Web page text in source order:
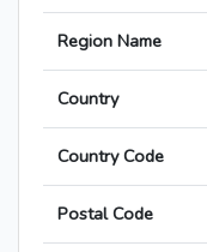
Region Name
Country
Country Code
Postal Code